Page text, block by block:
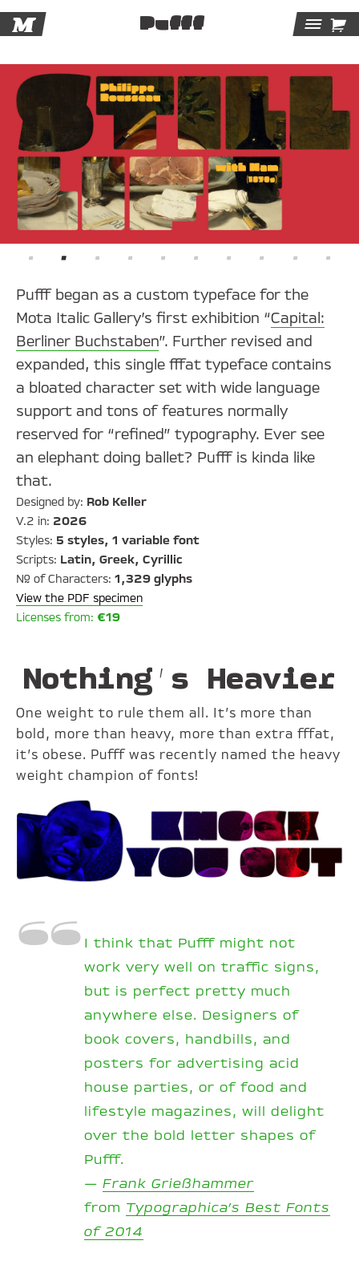
M Pufff 
Pufff began as a custom typeface for the
Mota Italic Gallery’s first exhibition “Capital:
Berliner Buchstaben”. Further revised and
expanded, this single fffat typeface contains
a bloated character set with wide language
support and tons of features normally
reserved for “refined” typography. Ever see
an elephant doing ballet? Pufff is kinda like
that.
Designed by: Rob Keller
V.2 in: 2026
Styles:5 styles, 1 variable font
Scripts: Latin, Greek, Cyrillic
№ of Characters:1,329 glyphs
View the PDF specimen
Licenses from:€19
Nothing’s Heavier
One weight to rule them all. It’s more than
bold, more than heavy, more than extra fffat,
it’s obese. Pufff was recently named the heavy
weight champion of fonts!
I think that Pufff might not
work very well on traffic signs,
but is perfect pretty much
anywhere else. Designers of
book covers, handbills, and
posters for advertising acid
house parties, or of food and
lifestyle magazines, will delight
over the bold letter shapes of
Pufff.
—Frank Grießhammer
from Typographica’s Best Fonts
of 2014